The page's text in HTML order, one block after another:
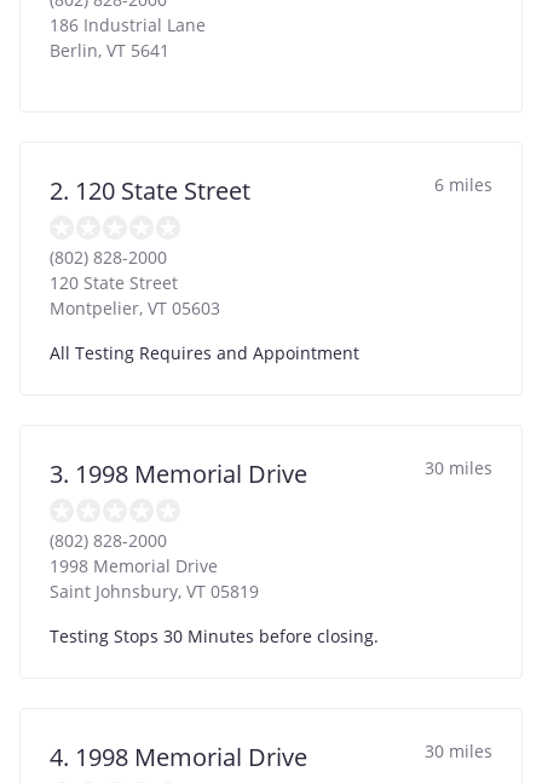
186 Industrial Lane
Berlin, VT 5641
2. 120 State Street 6 miles
(802) 828-2000
120 State Street
Montpelier, VT 05603
All Testing Requires and Appointment
3. 1998 Memorial Drive 30 miles
(802) 828-2000
1998 Memorial Drive
Saint Johnsbury, VT 05819
Testing Stops 30 Minutes before closing.
4. 1998 Memorial Drive 30 miles